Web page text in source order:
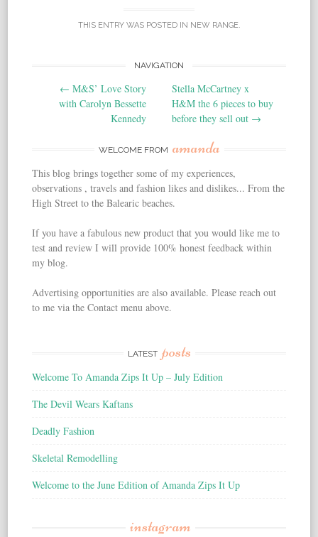
THIS ENTRY WAS POSTED IN NEW RANGE.
Post navigation
NAVIGATION
← M&S’ Love Story
with Carolyn Bessette
Kennedy
Stella McCartney x
H&M the 6 pieces to buy
before they sell out →
WELCOME FROM amanda
This blog brings together some of my experiences,
observations , travels and fashion likes and dislikes... From the
High Street to the Balearic beaches.
If you have a fabulous new product that you would like me to
test and review I will provide 100% honest feedback within
my blog.
Advertising opportunities are also available. Please reach out
to me via the Contact menu above.
LATEST posts
Welcome To Amanda Zips It Up – July Edition
The Devil Wears Kaftans
Deadly Fashion
Skeletal Remodelling
Welcome to the June Edition of Amanda Zips It Up
instagram